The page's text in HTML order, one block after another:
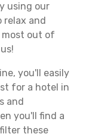
using our
relax and
most out of
you'll easily
for a hotel in
and
you'll find a
these